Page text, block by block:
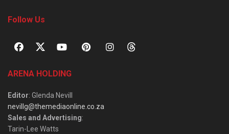
Follow Us
ARENA HOLDING
Editor: Glenda Nevill
nevillg@themediaonline.co.za
Sales and Advertising:
Tarin-Lee Watts